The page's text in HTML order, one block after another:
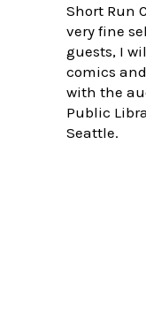
Short Run
very fine
guests, I
comics
with the
Public
Seattle.